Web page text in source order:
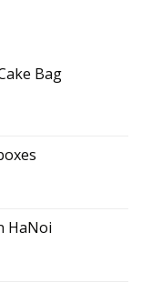
Bag
HaNoi